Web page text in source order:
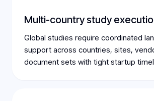
Multi-country study
Global studies require coordinated
support across countries, sites,
document sets with tight startup